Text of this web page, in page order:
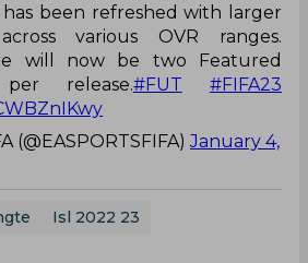
been refreshed with larger
various OVR ranges.
will now be two Featured
release.#FUT
#FIFA23
(@EASPORTSFIFA)January 4,
Isl 2022 23